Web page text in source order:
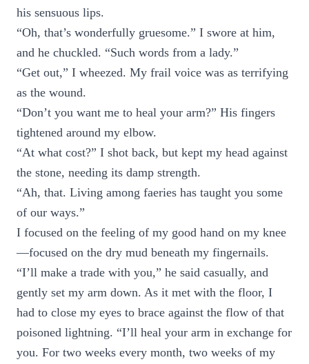
his sensuous lips.
“Oh, that’s wonderfully gruesome.” I swore at him,
and he chuckled. “Such words from a lady.”
“Get out,” I wheezed. My frail voice was as terrifying
as the wound.
“Don’t you want me to heal your arm?” His fingers
tightened around my elbow.
“At what cost?” I shot back, but kept my head against
the stone, needing its damp strength.
“Ah, that. Living among faeries has taught you some
of our ways.”
I focused on the feeling of my good hand on my knee
—focused on the dry mud beneath my fingernails.
“I’ll make a trade with you,” he said casually, and
gently set my arm down. As it met with the floor, I
had to close my eyes to brace against the flow of that
poisoned lightning. “I’ll heal your arm in exchange for
you. For two weeks every month, two weeks of my